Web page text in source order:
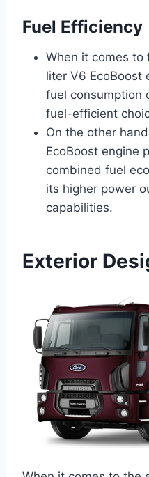
Fuel Efficiency
When it comes
liter V6 EcoBoost
fuel consumption
fuel-efficient
On the other
EcoBoost engine
combined fuel
its higher power
capabilities.
Exterior